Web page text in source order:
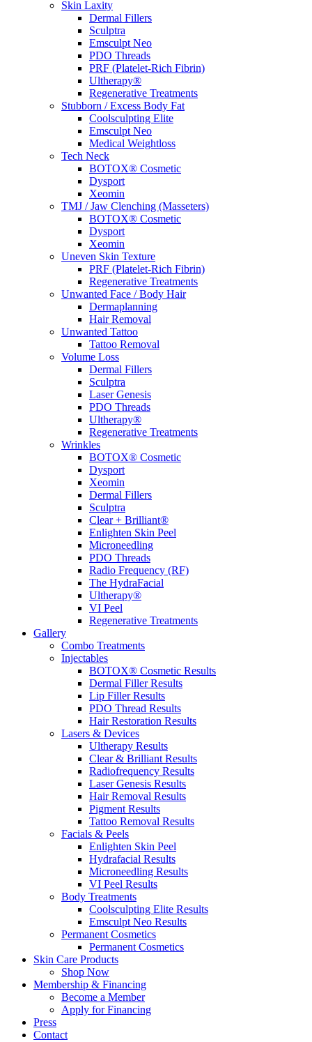
Skin Laxity
Dermal Fillers
Sculptra
Emsculpt Neo
PDO Threads
PRF (Platelet-Rich Fibrin)
Ultherapy®
Regenerative Treatments
Stubborn / Excess Body Fat
Coolsculpting Elite
Emsculpt Neo
Medical Weightloss
Tech Neck
BOTOX® Cosmetic
Dysport
Xeomin
TMJ / Jaw Clenching (Masseters)
BOTOX® Cosmetic
Dysport
Xeomin
Uneven Skin Texture
PRF (Platelet-Rich Fibrin)
Regenerative Treatments
Unwanted Face / Body Hair
Dermaplanning
Hair Removal
Unwanted Tattoo
Tattoo Removal
Volume Loss
Dermal Fillers
Sculptra
Laser Genesis
PDO Threads
Ultherapy®
Regenerative Treatments
Wrinkles
BOTOX® Cosmetic
Dysport
Xeomin
Dermal Fillers
Sculptra
Clear + Brilliant®
Enlighten Skin Peel
Microneedling
PDO Threads
Radio Frequency (RF)
The HydraFacial
Ultherapy®
VI Peel
Regenerative Treatments
Gallery
Combo Treatments
Injectables
BOTOX® Cosmetic Results
Dermal Filler Results
Lip Filler Results
PDO Thread Results
Hair Restoration Results
Lasers & Devices
Ultherapy Results
Clear & Brilliant Results
Radiofrequency Results
Laser Genesis Results
Hair Removal Results
Pigment Results
Tattoo Removal Results
Facials & Peels
Enlighten Skin Peel
Hydrafacial Results
Microneedling Results
VI Peel Results
Body Treatments
Coolsculpting Elite Results
Emsculpt Neo Results
Permanent Cosmetics
Permanent Cosmetics
Skin Care Products
Shop Now
Membership & Financing
Become a Member
Apply for Financing
Press
Contact